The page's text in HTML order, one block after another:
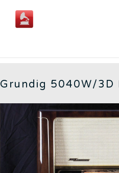
content
Grundig 5040W/3D